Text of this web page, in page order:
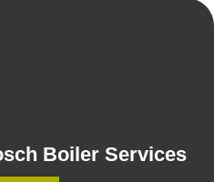
Boiler Services